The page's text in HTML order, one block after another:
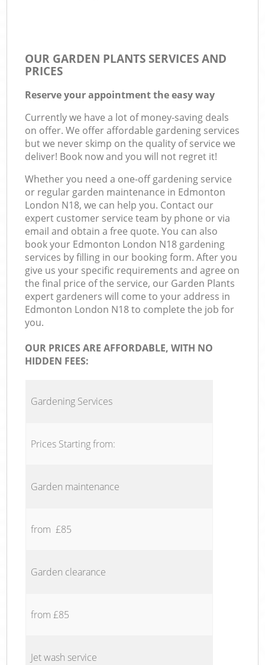
OUR GARDEN PLANTS SERVICES AND
PRICES
Reserve your appointment the easy way
Currently we have a lot of money-saving deals
on offer. We offer affordable gardening services
but we never skimp on the quality of service we
deliver! Book now and you will not regret it!
Whether you need a one-off gardening service
or regular garden maintenance in Edmonton
London N18, we can help you. Contact our
expert customer service team by phone or via
email and obtain a free quote. You can also
book your Edmonton London N18 gardening
services by filling in our booking form. After you
give us your specific requirements and agree on
the final price of the service, our Garden Plants
expert gardeners will come to your address in
Edmonton London N18 to complete the job for
you.
OUR PRICES ARE AFFORDABLE, WITH NO
HIDDEN FEES:
Gardening Services
Prices Starting from:
Garden maintenance
from £85
Garden clearance
from £85
Jet wash service